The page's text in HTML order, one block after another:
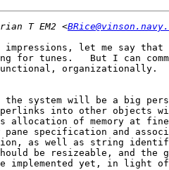
T EM2 <
let me say that
for tunes.   But I can
organizationally.
the system will be a big
into other objects
allocation of memory at
pane specification and
as well as string
be resizeable, and the
implemented yet, in light